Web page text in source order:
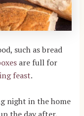
such as bread
are full for
feast.
night in the home